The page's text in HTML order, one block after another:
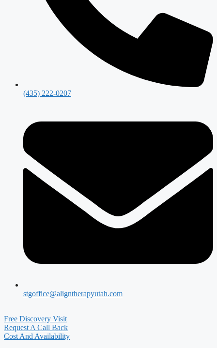
(435) 222-0207
stgoffice@aligntherapyutah.com
Free Discovery Visit
Request A Call Back
Cost And Availability